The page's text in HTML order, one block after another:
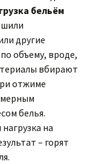
бельём
другие
объему, вроде,
вбирают
отжиме
белья.
на
– горят